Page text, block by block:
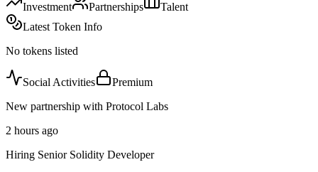
Investment
Partnerships
Talent
Latest Token Info
No tokens listed
Social Activities
Premium
New partnership with Protocol Labs
2 hours ago
Hiring Senior Solidity Developer